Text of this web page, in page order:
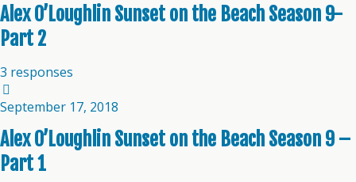
Alex O’Loughlin Sunset on the Beach Season 9-
Part 2
3 responses
September 17, 2018
Alex O’Loughlin Sunset on the Beach Season 9 –
Part 1